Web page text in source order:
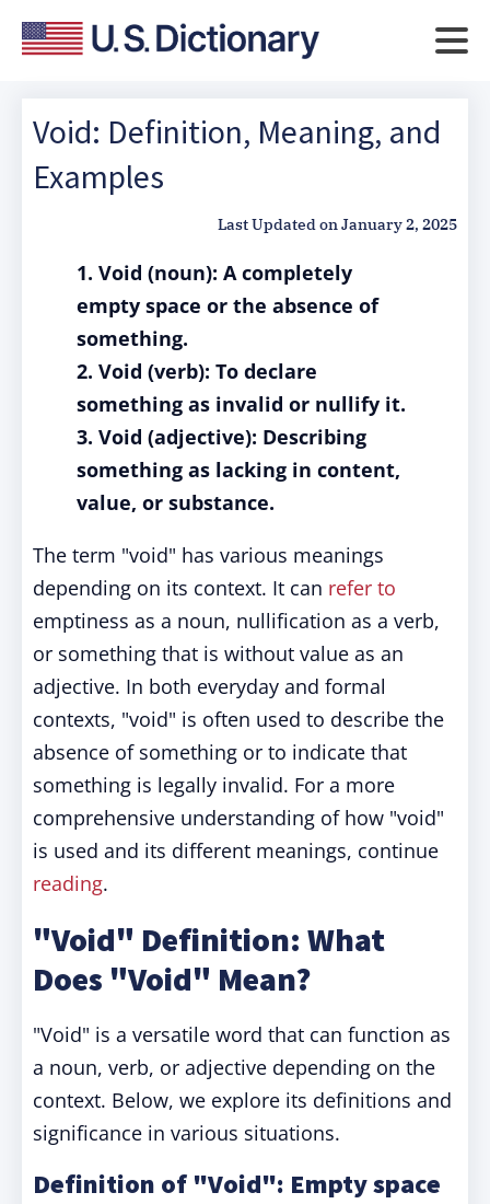
Void: Definition, Meaning, and
Examples
Last Updated onJanuary 2, 2025
1. Void (noun): A completely
empty space or the absence of
something.
2. Void (verb): To declare
something as invalid or nullify it.
3. Void (adjective): Describing
something as lacking in content,
value, or substance.
The term "void" has various meanings
depending on its context. It can refer to
emptiness as a noun, nullification as a verb,
or something that is without value as an
adjective. In both everyday and formal
contexts, "void" is often used to describe the
absence of something or to indicate that
something is legally invalid. For a more
comprehensive understanding of how "void"
is used and its different meanings, continue
reading.
"Void" Definition: What
Does "Void" Mean?
"Void" is a versatile word that can function as
a noun, verb, or adjective depending on the
context. Below, we explore its definitions and
significance in various situations.
Definition of "Void": Empty space